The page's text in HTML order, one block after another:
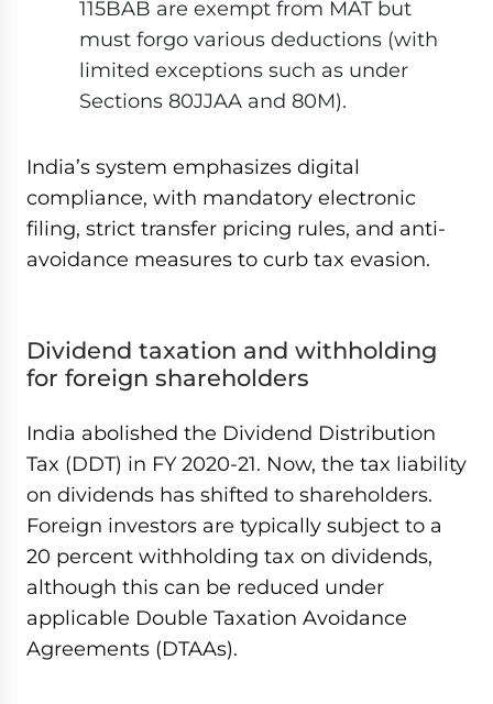
115BAB are exempt from MAT but
must forgo various deductions (with
limited exceptions such as under
Sections 80JJAA and 80M).
India’s system emphasizes digital
compliance, with mandatory electronic
filing, strict transfer pricing rules, and anti-
avoidance measures to curb tax evasion.
Dividend taxation and withholding
for foreign shareholders
India abolished the Dividend Distribution
Tax (DDT) in FY 2020-21. Now, the tax liability
on dividends has shifted to shareholders.
Foreign investors are typically subject to a
20 percent withholding tax on dividends,
although this can be reduced under
applicable Double Taxation Avoidance
Agreements (DTAAs).